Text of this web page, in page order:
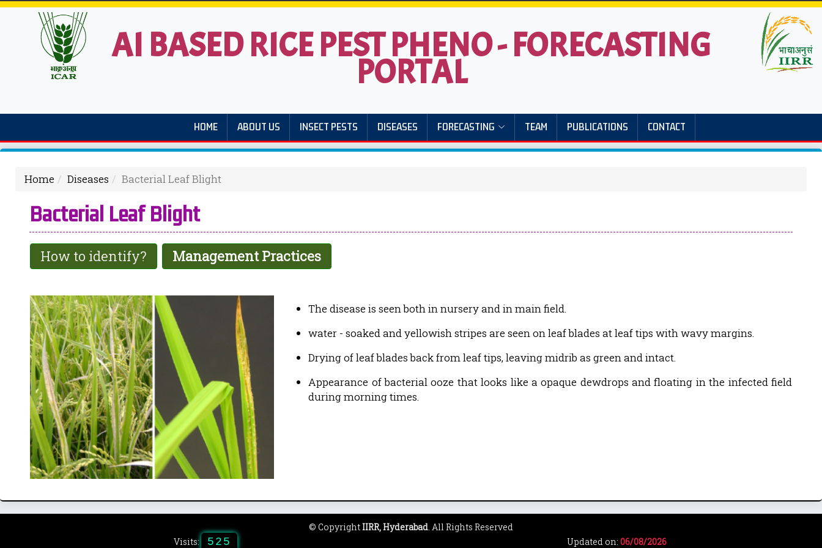
AI BASED RICE PEST PHENO - FORECASTING
PORTAL
HOME ABOUT US INSECT PESTS DISEASES FORECASTING TEAM PUBLICATIONS CONTACT
Home Diseases Bacterial Leaf Blight
Bacterial Leaf Blight
How to identify? Management Practices
The disease is seen both in nursery and in main field.
water - soaked and yellowish stripes are seen on leaf blades at leaf tips with wavy margins.
Drying of leaf blades back from leaf tips, leaving midrib as green and intact.
Appearance of bacterial ooze that looks like a opaque dewdrops and floating in the infected field
during morning times.
© CopyrightIIRR, Hyderabad. All Rights Reserved
Visits:
525 Updated on: 06/08/2026